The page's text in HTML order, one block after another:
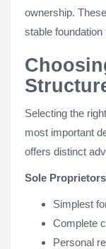
ownership.
stable
Selecting the
most important
offers distinct
Sole
Simplest
Complete
Personal